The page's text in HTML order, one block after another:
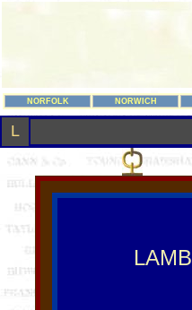
NORFOLK NORWICH
L
LAMB